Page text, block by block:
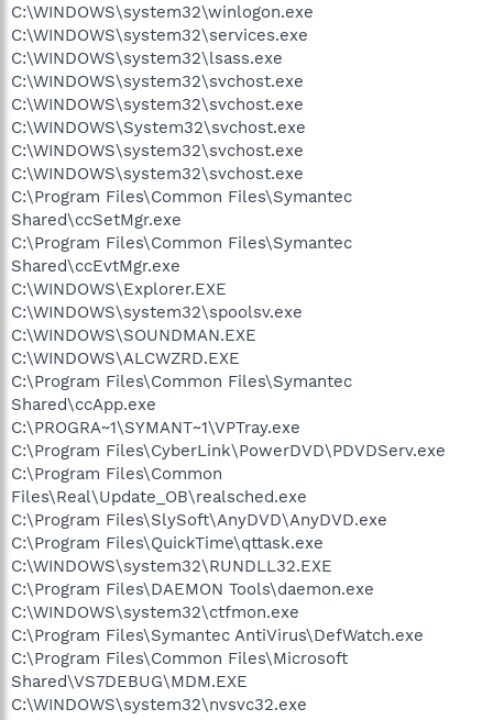
C:\WINDOWS\system32\winlogon.exe
C:\WINDOWS\system32\services.exe
C:\WINDOWS\system32\lsass.exe
C:\WINDOWS\system32\svchost.exe
C:\WINDOWS\system32\svchost.exe
C:\WINDOWS\System32\svchost.exe
C:\WINDOWS\system32\svchost.exe
C:\WINDOWS\system32\svchost.exe
C:\Program Files\Common Files\Symantec
Shared\ccSetMgr.exe
C:\Program Files\Common Files\Symantec
Shared\ccEvtMgr.exe
C:\WINDOWS\Explorer.EXE
C:\WINDOWS\system32\spoolsv.exe
C:\WINDOWS\SOUNDMAN.EXE
C:\WINDOWS\ALCWZRD.EXE
C:\Program Files\Common Files\Symantec
Shared\ccApp.exe
C:\PROGRA~1\SYMANT~1\VPTray.exe
C:\Program Files\CyberLink\PowerDVD\PDVDServ.exe
C:\Program Files\Common
Files\Real\Update_OB\realsched.exe
C:\Program Files\SlySoft\AnyDVD\AnyDVD.exe
C:\Program Files\QuickTime\qttask.exe
C:\WINDOWS\system32\RUNDLL32.EXE
C:\Program Files\DAEMON Tools\daemon.exe
C:\WINDOWS\system32\ctfmon.exe
C:\Program Files\Symantec AntiVirus\DefWatch.exe
C:\Program Files\Common Files\Microsoft
Shared\VS7DEBUG\MDM.EXE
C:\WINDOWS\system32\nvsvc32.exe